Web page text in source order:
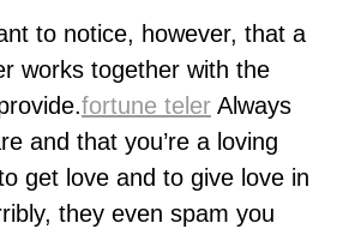
to notice, however, that a
works together with the
fortune teler Always
and that you’re a loving
get love and to give love in
they even spam you